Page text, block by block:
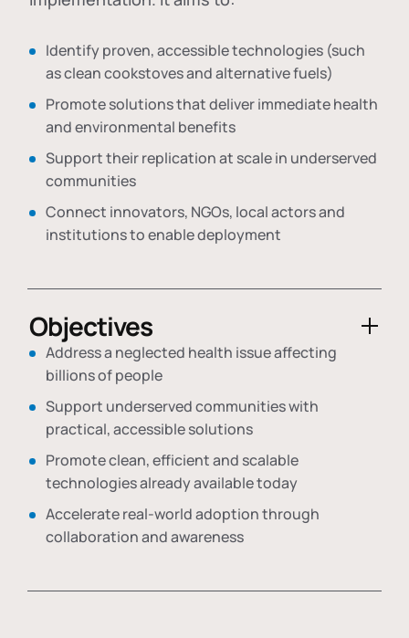
Identify proven, accessible technologies (such
as clean cookstoves and alternative fuels)
Promote solutions that deliver immediate health
and environmental benefits
Support their replication at scale in underserved
communities
Connect innovators, NGOs, local actors and
institutions to enable deployment
Objectives
Address a neglected health issue affecting
billions of people
Support underserved communities with
practical, accessible solutions
Promote clean, efficient and scalable
technologies already available today
Accelerate real-world adoption through
collaboration and awareness